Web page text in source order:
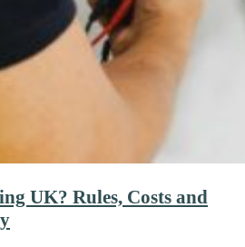
UK? Rules, Costs and